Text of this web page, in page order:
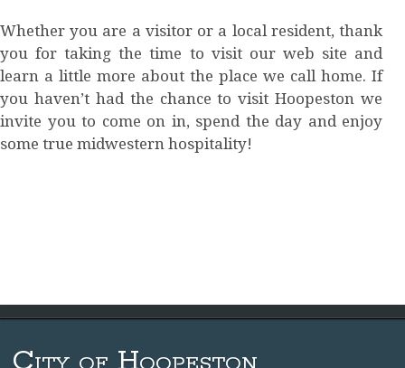
Whether you are a visitor or a local resident, thank
you for taking the time to visit our web site and
learn a little more about the place we call home. If
you haven’t had the chance to visit Hoopeston we
invite you to come on in, spend the day and enjoy
some true midwestern hospitality!